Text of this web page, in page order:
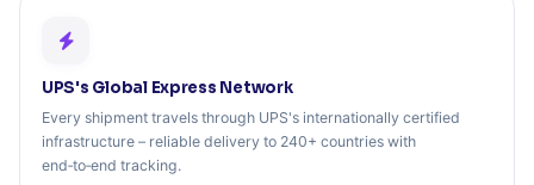
UPS's Global Express Network
Every shipment travels through UPS's internationally certified
infrastructure – reliable delivery to 240+ countries with
end‑to‑end tracking.